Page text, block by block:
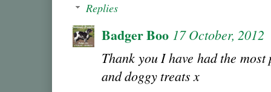
Replies
Badger Boo 17 October, 2012
Thank you I have had the
and doggy treats x